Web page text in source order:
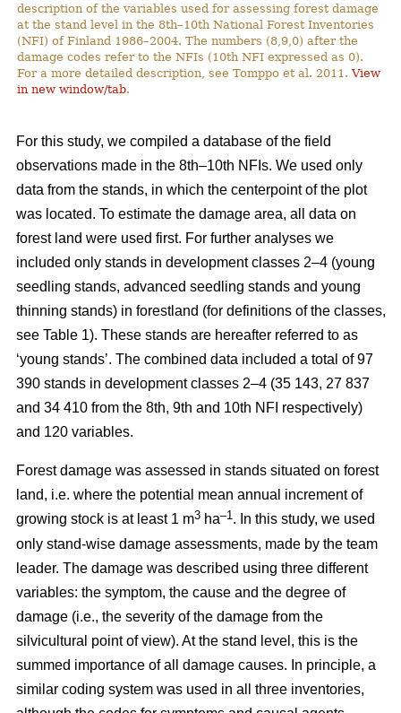
description of the variables used for assessing forest damage
at the stand level in the 8th–10th National Forest Inventories
(NFI) of Finland 1986–2004. The numbers (8,9,0) after the
damage codes refer to the NFIs (10th NFI expressed as 0).
For a more detailed description, see Tomppo et al. 2011.View
in new window/tab.
For this study, we compiled a database of the field
observations made in the 8th–10th NFIs. We used only
data from the stands, in which the centerpoint of the plot
was located. To estimate the damage area, all data on
forest land were used first. For further analyses we
included only stands in development classes 2–4 (young
seedling stands, advanced seedling stands and young
thinning stands) in forestland (for definitions of the classes,
see Table 1). These stands are hereafter referred to as
‘young stands’. The combined data included a total of 97
390 stands in development classes 2–4 (35 143, 27 837
and 34 410 from the 8th, 9th and 10th NFI respectively)
and 120 variables.
Forest damage was assessed in stands situated on forest
land, i.e. where the potential mean annual increment of
growing stock is at least 1 m3 ha–1 . In this study, we used
only stand-wise damage assessments, made by the team
leader. The damage was described using three different
variables: the symptom, the cause and the degree of
damage (i.e., the severity of the damage from the
silvicultural point of view). At the stand level, this is the
summed importance of all damage causes. In principle, a
similar coding system was used in all three inventories,